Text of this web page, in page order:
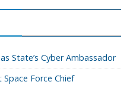
State’s Cyber Ambassador
Force Chief